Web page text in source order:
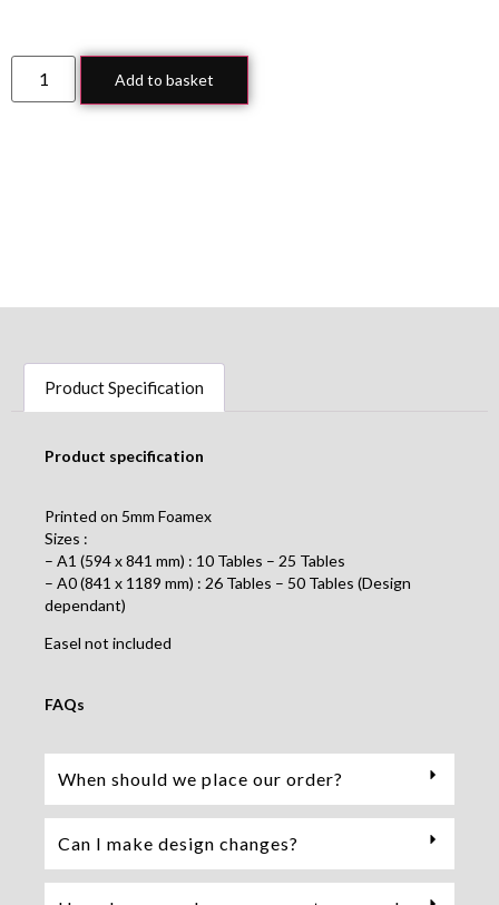
Add to basket
Product Specification
Product specification
Printed on 5mm Foamex
Sizes :
– A1 (594 x 841 mm) : 10 Tables – 25 Tables
– A0 (841 x 1189 mm) : 26 Tables – 50 Tables (Design
dependant)
Easel not included
FAQs
When should we place our order?
Can I make design changes?